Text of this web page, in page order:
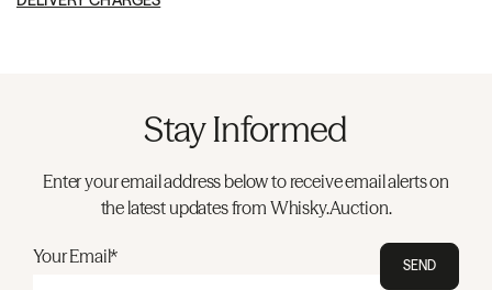
Stay Informed
Enter your email address below to receive email alerts on
the latest updates from Whisky.Auction.
Your Email* SEND